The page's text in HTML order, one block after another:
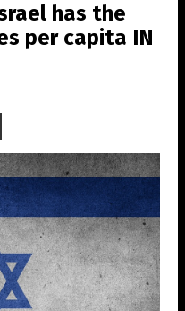
has the
per capita IN